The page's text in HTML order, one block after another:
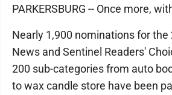
PARKERSBURG -- Once more,
Nearly 1,900 nominations for the
News and Sentinel Readers'
200 sub-categories from auto
to wax candle store have been